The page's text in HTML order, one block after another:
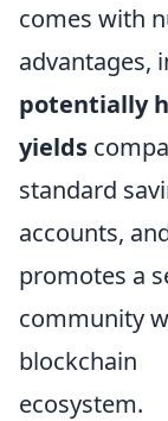
comes with
advantages,
potentially
yields
standard
accounts,
promotes a
community
blockchain
ecosystem.